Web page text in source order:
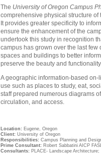
The University of Oregon Campus
comprehensive physical structure of
It provides greater specificity to
ensure the enhancement of the
undertook this study in recognition
campus has grown over the last
spaces and buildings to better
preserve the beauty and
A geographic information-based
use such as places to study, eat,
staff prepared numerous diagrams
circulation, and access.
Location: Eugene, Oregon
Client: University of Oregon
Responsibilities: Campus Planning and
Prime Consultant: Robert Sabbatini AICP
Consultants: PLACE- Landscape